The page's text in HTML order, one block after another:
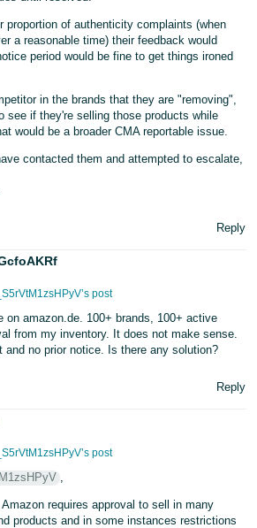
proportion of authenticity complaints (when
a reasonable time) their feedback would
period would be fine to get things ironed
in the brands that they are "removing",
see if they're selling those products while
would be a broader CMA reportable issue.
contacted them and attempted to escalate,
Reply
post
on amazon.de. 100+ brands, 100+ active
from my inventory. It does not make sense.
and no prior notice. Is there any solution?
Reply
post
,
requires approval to sell in many
products and in some instances restrictions